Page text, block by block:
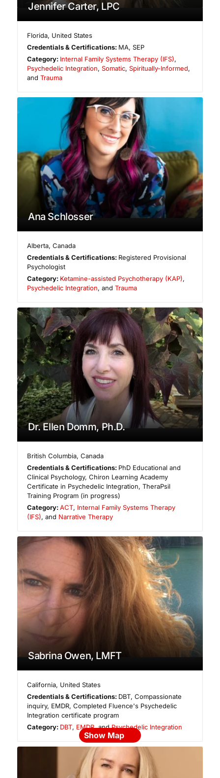
Jennifer Carter, LPC
Florida, United States
Credentials & Certifications: MA, SEP
Category: Internal Family Systems Therapy (IFS),
Psychedelic Integration, Somatic, Spiritually-Informed,
and Trauma
Ana Schlosser
Alberta,Canada
Credentials & Certifications: Registered Provisional
Psychologist
Category: Ketamine-assisted Psychotherapy (KAP),
Psychedelic Integration, and Trauma
Dr. Ellen Domm, Ph.D.
British Columbia,Canada
Credentials & Certifications: PhD Educational and
Clinical Psychology, Chiron Learning Academy
Certificate in Psychedelic Integration, TheraPsil
Training Program (in progress)
Category:ACT, Internal Family Systems Therapy
(IFS), and Narrative Therapy
Sabrina Owen, LMFT
California, United States
Credentials & Certifications: DBT, Compassionate
inquiry, EMDR, Completed Fluence's Psychedelic
Integration certificate program
Category: DBT, EMDR, andPsychedelic Integration
Show Map